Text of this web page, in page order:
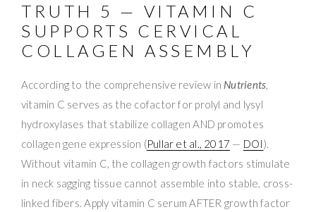
TRUTH 5 — VITAMIN C
SUPPORTS CERVICAL
COLLAGEN ASSEMBLY
According to the comprehensive review in Nutrients,
vitamin C serves as the cofactor for prolyl and lysyl
hydroxylases that stabilize collagen AND promotes
collagen gene expression (Pullar et al., 2017 — DOI).
Without vitamin C, the collagen growth factors stimulate
in neck sagging tissue cannot assemble into stable, cross-
linked fibers. Apply vitamin C serum AFTER growth factor